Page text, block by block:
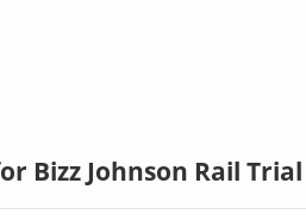
Bizz Johnson Rail Trial